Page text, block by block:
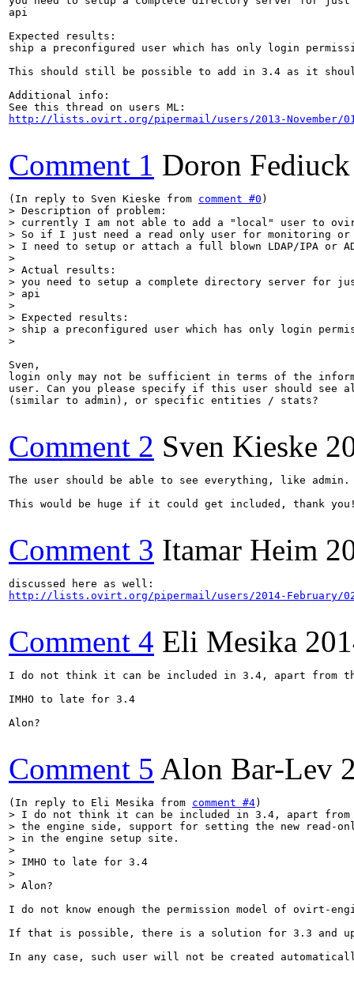
api
Expected results:
ship a preconfigured user which has only login
This should still be possible to add in 3.4 as it
Additional info:
http://lists.ovirt.org/pipermail/users/2013-November/
Comment 1 Doron Fediuck
(In reply to Sven Kieske from comment #0
> Description of problem:
> currently I am not able to add a "local" user to
> So if I just need a read only user for monitoring or
> I need to setup or attach a full blown LDAP/IPA or
>
> Actual results:
> you need to setup a complete directory server for
> api
>
> Expected results:
> ship a preconfigured user which has only login
>
Sven,
login only may not be sufficient in terms of the
user. Can you please specify if this user should see
(similar to admin), or specific entities / stats?
Comment 2 Sven Kieske
The user should be able to see everything, like admin.
This would be huge if it could get included, thank
Comment 3 Itamar Heim
http://lists.ovirt.org/pipermail/users/2014-February/
Comment 4 Eli Mesika
I do not think it can be included in 3.4, apart from
IMHO to late for 3.4
Alon?
Comment 5 Alon Bar-Lev
(In reply to Eli Mesika from comment #4
> I do not think it can be included in 3.4, apart
> the engine side, support for setting the new read-
> in the engine setup site.
>
> IMHO to late for 3.4
>
> Alon?
I do not know enough the permission model of ovirt-
If that is possible, there is a solution for 3.3 and
In any case, such user will not be created